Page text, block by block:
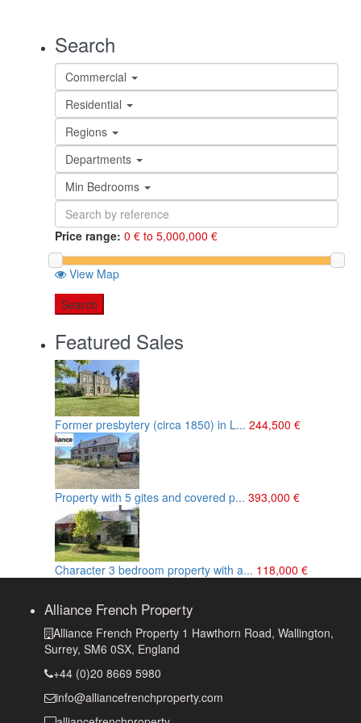
Search
Commercial
Residential
Regions
Departments
Min Bedrooms
Price range: 0 € to 5,000,000 €
View Map
Search
Featured Sales
Former presbytery (circa 1850) in L... 244,500 €
Property with 5 gites and covered p... 393,000 €
Character 3 bedroom property with a... 118,000 €
Alliance French Property
Alliance French Property 1 Hawthorn Road, Wallington,
Surrey, SM6 0SX, England
+44 (0)20 8669 5980
info@alliancefrenchproperty.com